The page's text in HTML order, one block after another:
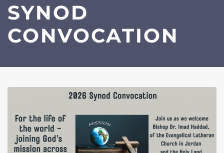
SYNOD
CONVOCATION